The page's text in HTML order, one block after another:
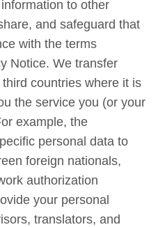
to other
and safeguard that
with the terms
Notice. We transfer
countries where it is
the service you (or your
example, the
personal data to
foreign nationals,
authorization
your personal
translators, and